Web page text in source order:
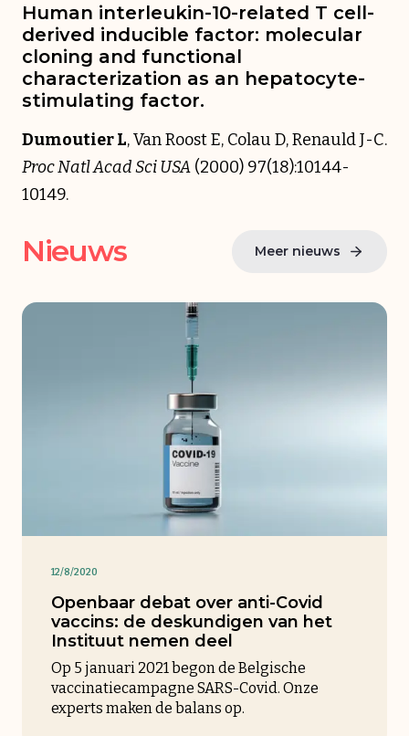
Human interleukin-10-related T cell-
derived inducible factor: molecular
cloning and functional
characterization as an hepatocyte-
stimulating factor.
Dumoutier L, Van Roost E, Colau D, Renauld J-C.
Proc Natl Acad Sci USA (2000) 97(18):10144-
10149.
Nieuws Meer nieuws
12/8/2020
Openbaar debat over anti-Covid
vaccins: de deskundigen van het
Instituut nemen deel
Op 5 januari 2021 begon de Belgische
vaccinatiecampagne SARS-Covid. Onze
experts maken de balans op.